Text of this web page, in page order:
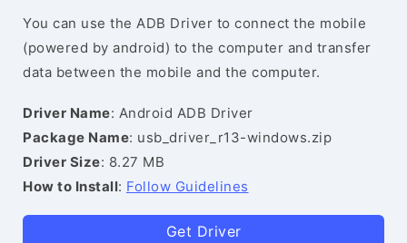
You can use the ADB Driver to connect the mobile
(powered by android) to the computer and transfer
data between the mobile and the computer.
Driver Name: Android ADB Driver
Package Name: usb_driver_r13-windows.zip
Driver Size: 8.27 MB
How to Install: Follow Guidelines
Get Driver